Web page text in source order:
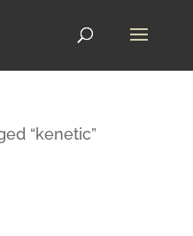
“kenetic”